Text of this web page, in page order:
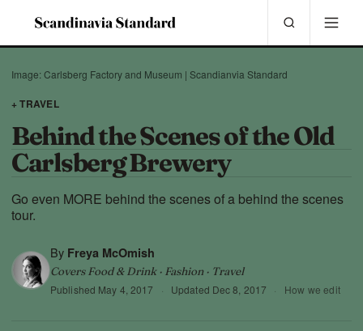
Image: Carlsberg Factory and Museum | Scandianvia Standard
+ TRAVEL
Behind the Scenes of the Old
Carlsberg Brewery
Go even MORE behind the scenes of a behind the scenes
tour.
By Freya McOmish
Covers Food & Drink · Fashion · Travel
Published May 4, 2017 · Updated Dec 8, 2017 · How we edit